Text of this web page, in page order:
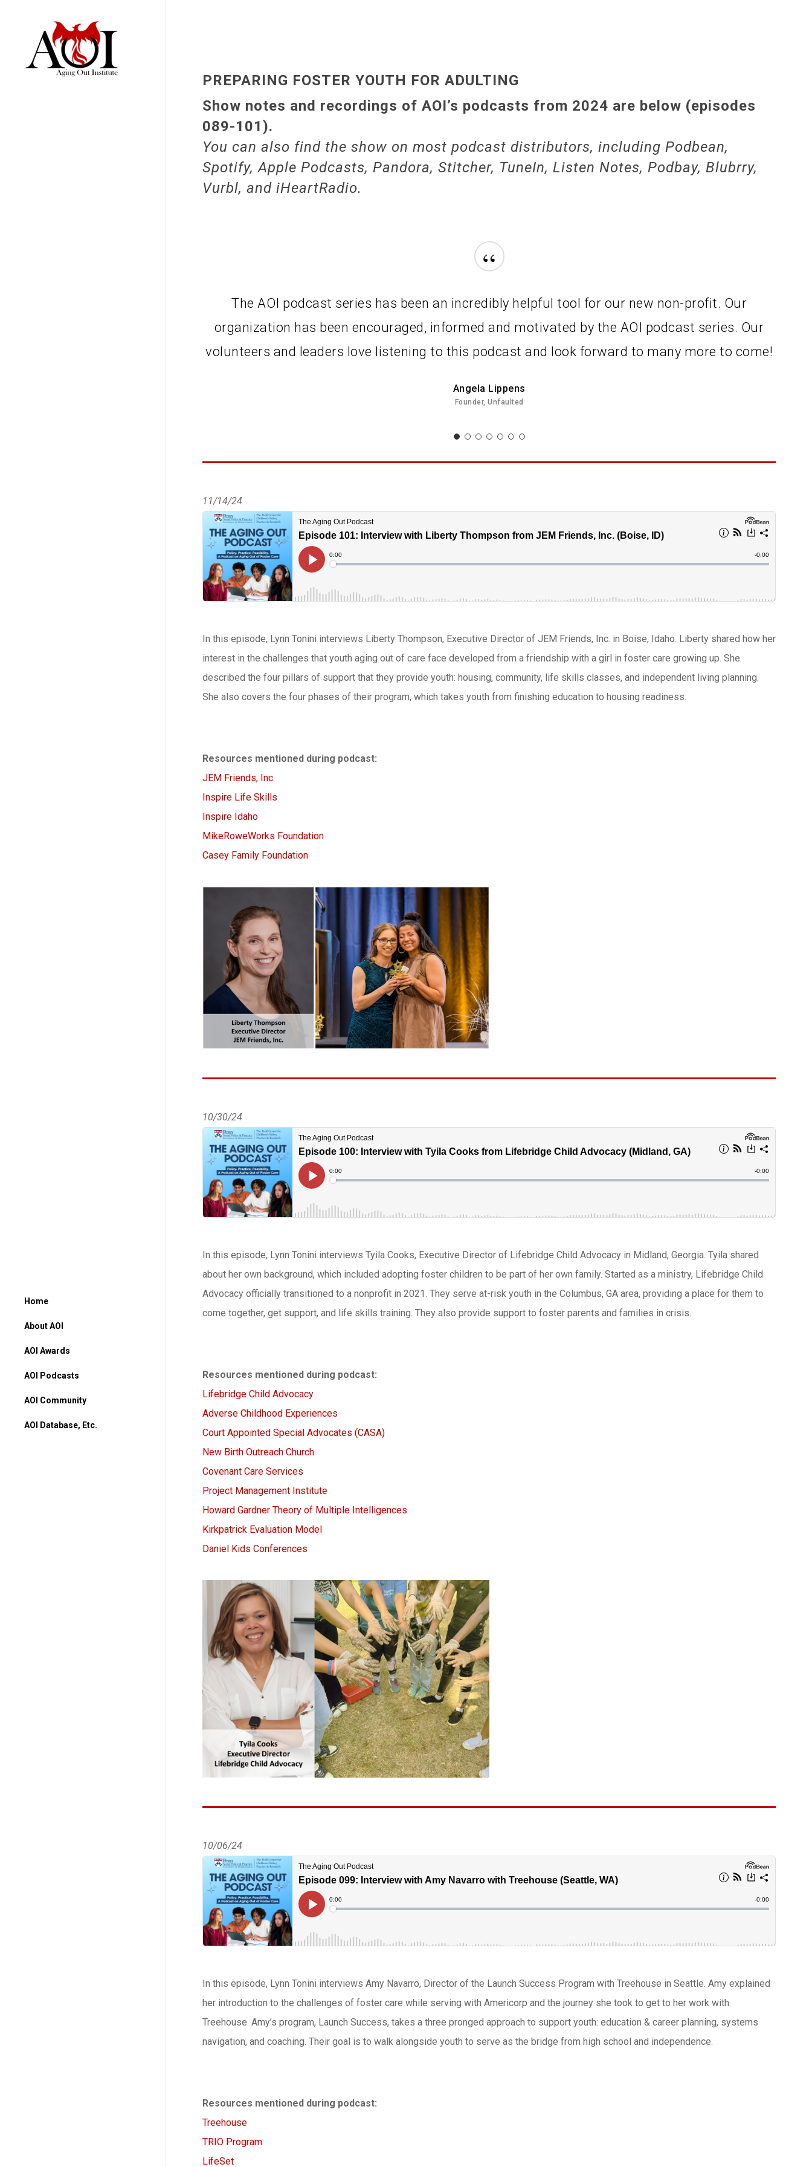
Home
About AOI
AOI Awards
AOI Podcasts
AOI Community
AOI Database, Etc.
PREPARING FOSTER YOUTH FOR ADULTING
Show notes and recordings of AOI’s podcasts from 2024 are below (episodes
089-101).
You can also find the show on most podcast distributors, including Podbean,
Spotify, Apple Podcasts, Pandora, Stitcher, TuneIn, Listen Notes, Podbay, Blubrry,
Vurbl, and iHeartRadio.
“
The AOI podcast series has been an incredibly helpful tool for our new non-profit. Our
organization has been encouraged, informed and motivated by the AOI podcast series. Our
volunteers and leaders love listening to this podcast and look forward to many more to come!
Angela Lippens
Founder, Unfaulted
11/14/24
In this episode, Lynn Tonini interviews Liberty Thompson, Executive Director of JEM Friends, Inc. in Boise, Idaho. Liberty shared how her
interest in the challenges that youth aging out of care face developed from a friendship with a girl in foster care growing up. She
described the four pillars of support that they provide youth: housing, community, life skills classes, and independent living planning.
She also covers the four phases of their program, which takes youth from finishing education to housing readiness.
Resources mentioned during podcast:
JEM Friends, Inc.
Inspire Life Skills
Inspire Idaho
MikeRoweWorks Foundation
Casey Family Foundation
10/30/24
In this episode, Lynn Tonini interviews Tyila Cooks, Executive Director of Lifebridge Child Advocacy in Midland, Georgia. Tyila shared
about her own background, which included adopting foster children to be part of her own family. Started as a ministry, Lifebridge Child
Advocacy officially transitioned to a nonprofit in 2021. They serve at-risk youth in the Columbus, GA area, providing a place for them to
come together, get support, and life skills training. They also provide support to foster parents and families in crisis.
Resources mentioned during podcast:
Lifebridge Child Advocacy
Adverse Childhood Experiences
Court Appointed Special Advocates (CASA)
New Birth Outreach Church
Covenant Care Services
Project Management Institute
Howard Gardner Theory of Multiple Intelligences
Kirkpatrick Evaluation Model
Daniel Kids Conferences
10/06/24
In this episode, Lynn Tonini interviews Amy Navarro, Director of the Launch Success Program with Treehouse in Seattle. Amy explained
her introduction to the challenges of foster care while serving with Americorp and the journey she took to get to her work with
Treehouse. Amy’s program, Launch Success, takes a three pronged approach to support youth: education & career planning, systems
navigation, and coaching. Their goal is to walk alongside youth to serve as the bridge from high school and independence.
Resources mentioned during podcast:
Treehouse
TRIO Program
LifeSet